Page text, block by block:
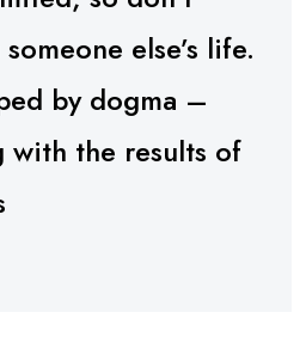
else’s life.
by dogma –
with the results of